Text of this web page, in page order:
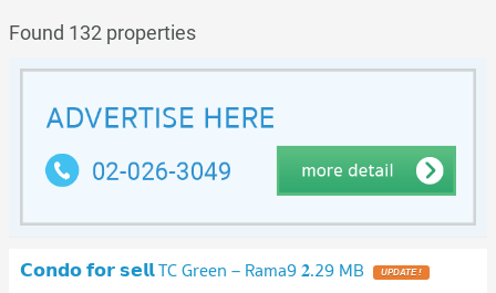
Found 132 properties
𝗖𝗼𝗻𝗱𝗼 𝗳𝗼𝗿 𝘀𝗲𝗹𝗹 TC Green – Rama9 𝟐.29 MB UPDATE !